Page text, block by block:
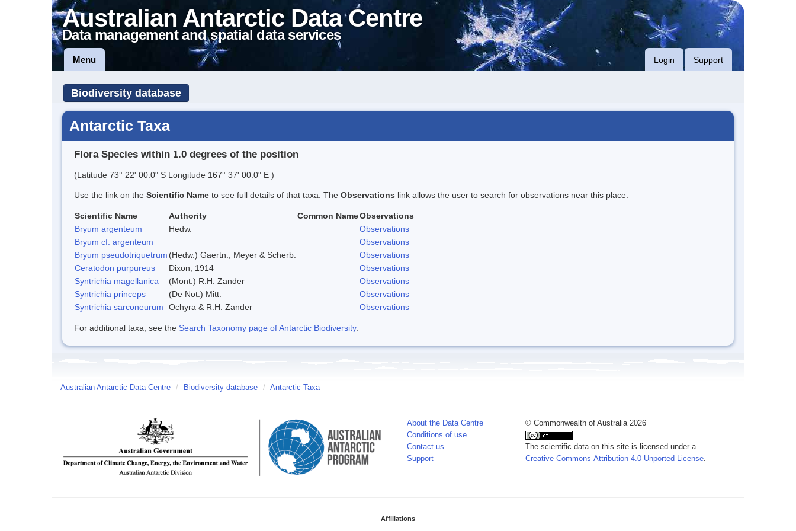
Australian Antarctic Data Centre
Data management and spatial data services
Menu Login Support
Biodiversity database
Antarctic Taxa
Flora Species within 1.0 degrees of the position
(Latitude 73° 22' 00.0" S Longitude 167° 37' 00.0" E )
Use the link on the Scientific Name to see full details of that taxa. The Observations link allows the user to search for observations near this place.
Scientific Name Authority Common NameObservations
Bryum argenteum
Hedw.
Observations
Bryum cf. argenteum
Observations
Bryum pseudotriquetrum (Hedw.) Gaertn., Meyer & Scherb.
Observations
Ceratodon purpureus
Dixon, 1914
Observations
Syntrichia magellanica
(Mont.) R.H. Zander
Observations
Syntrichia princeps
(De Not.) Mitt.
Observations
Syntrichia sarconeurum
Ochyra & R.H. Zander Observations
For additional taxa, see the Search Taxonomy page of Antarctic Biodiversity.
Australian Antarctic Data Centre / Biodiversity database / Antarctic Taxa
About the Data Centre
Conditions of use
Contact us
Support
© Commonwealth of Australia 2026
The scientific data on this site is licensed under a
Creative Commons Attribution 4.0 Unported License
Affiliations